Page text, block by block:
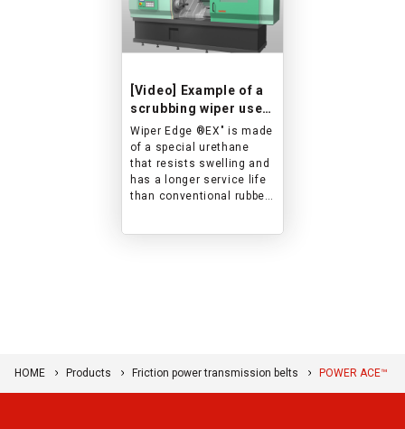
[Video] Example of a
scrubbing wiper used
on sliding parts of a
machine tool
Wiper Edge ®︎EX" is made
of a special urethane
that resists swelling and
has a longer service life
than conventional rubber
HOME Products Friction power transmission belts POWER ACE™